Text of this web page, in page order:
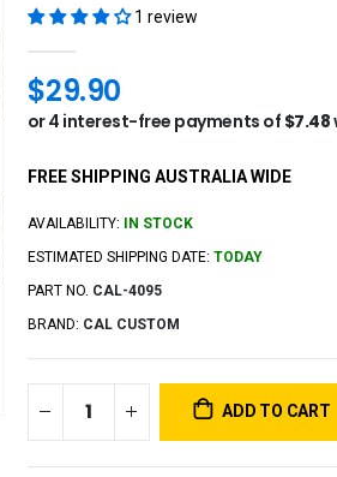
1 review
$29.90
FREE SHIPPING AUSTRALIA WIDE
AVAILABILITY:
IN STOCK
ESTIMATED SHIPPING DATE: TODAY
PART NO. CAL-4095
BRAND: CAL CUSTOM
ADD TO CART